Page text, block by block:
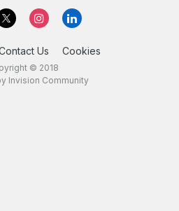
Us Cookies
© 2018
Invision Community